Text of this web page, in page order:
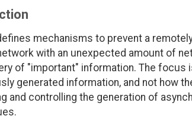
mechanisms to prevent a
with an unexpected amount of
of "important" information. The focus
generated information, and not how
and controlling the generation of